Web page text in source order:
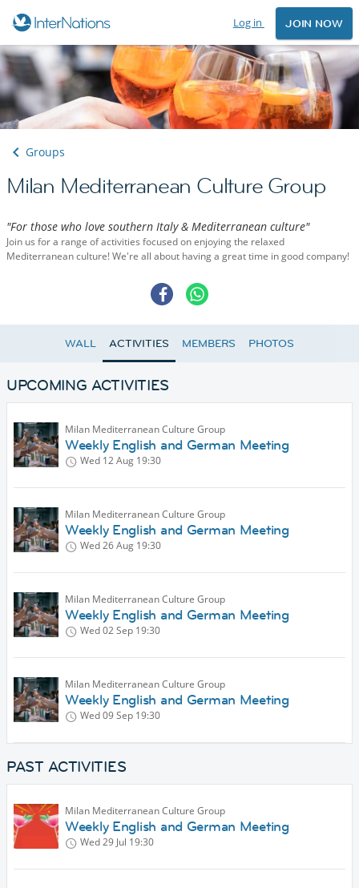
Log in JOIN NOW
Groups
Milan Mediterranean Culture Group
"For those who love southern Italy & Mediterranean culture"
Join us for a range of activities focused on enjoying the relaxed
Mediterranean culture! We're all about having a great time in good company!
WALL ACTIVITIES MEMBERS PHOTOS
UPCOMING ACTIVITIES
Milan Mediterranean Culture Group
Weekly English and German Meeting
Wed 12 Aug 19:30
Milan Mediterranean Culture Group
Weekly English and German Meeting
Wed 26 Aug 19:30
Milan Mediterranean Culture Group
Weekly English and German Meeting
Wed 02 Sep 19:30
Milan Mediterranean Culture Group
Weekly English and German Meeting
Wed 09 Sep 19:30
PAST ACTIVITIES
Milan Mediterranean Culture Group
Weekly English and German Meeting
Wed 29 Jul 19:30